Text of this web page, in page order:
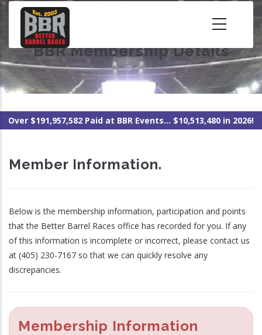
Skip
content BBR Membership Details
Over $191,957,582 Paid at BBR Events... $10,513,480 in 2026!
Member Information.
Below is the membership information, participation and points
that the Better Barrel Races office has recorded for you. If any
of this information is incomplete or incorrect, please contact us
at (405) 230-7167 so that we can quickly resolve any
discrepancies.
Membership Information